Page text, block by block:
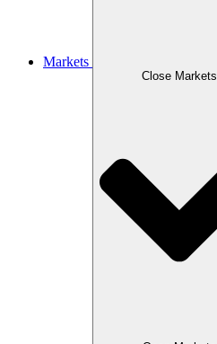
Markets
Close Markets